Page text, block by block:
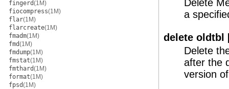
fingerd(1M)
fiocompress(1M)
flar(1M)
flarcreate(1M)
fmadm(1M)
fmd(1M)
fmdump(1M)
fmstat(1M)
fmthard(1M)
format(1M)
fpsd(1M)
Delete
a
delete oldtbl
Delete
after the
version